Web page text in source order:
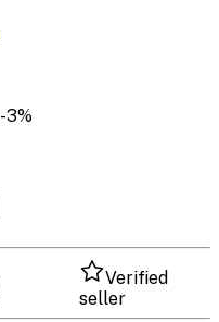
-3%
Verified
seller